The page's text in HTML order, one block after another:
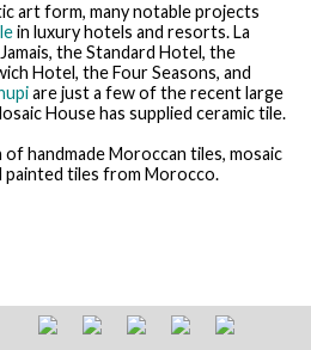
art form, many notable projects
in luxury hotels and resorts. La
the Standard Hotel, the
Hotel, the Four Seasons, and
are just a few of the recent large
House has supplied ceramic tile.
handmade Moroccan tiles, mosaic
tiles from Morocco.